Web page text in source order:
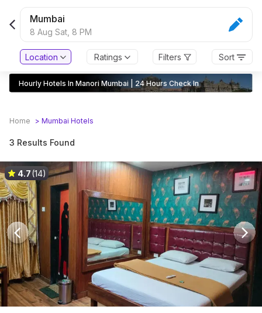
Mumbai
8 Aug Sat, 8 PM
Location Ratings Filters Sort
Hourly Hotels In Manori Mumbai | 24 Hours Check In
Home > Mumbai Hotels
3 Results Found
4.7(14)